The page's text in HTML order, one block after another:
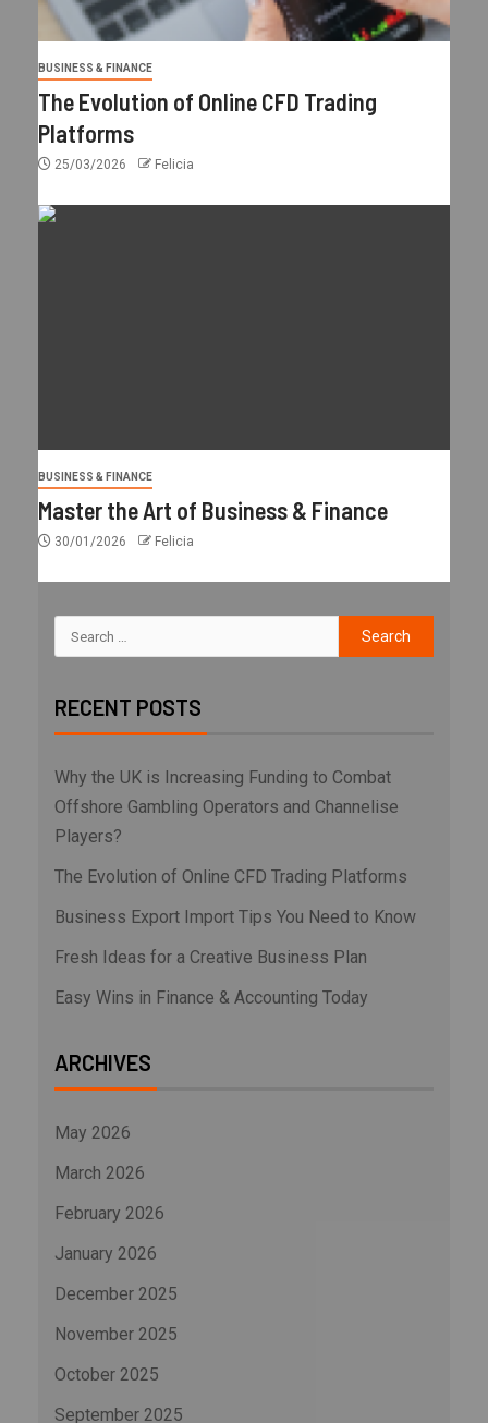
BUSINESS & FINANCE
The Evolution of Online CFD Trading
Platforms
25/03/2026 Felicia
BUSINESS & FINANCE
Master the Art of Business & Finance
30/01/2026 Felicia
RECENT POSTS
Why the UK is Increasing Funding to Combat
Offshore Gambling Operators and Channelise
Players?
The Evolution of Online CFD Trading Platforms
Business Export Import Tips You Need to Know
Fresh Ideas for a Creative Business Plan
Easy Wins in Finance & Accounting Today
ARCHIVES
May 2026
March 2026
February 2026
January 2026
December 2025
November 2025
October 2025
September 2025